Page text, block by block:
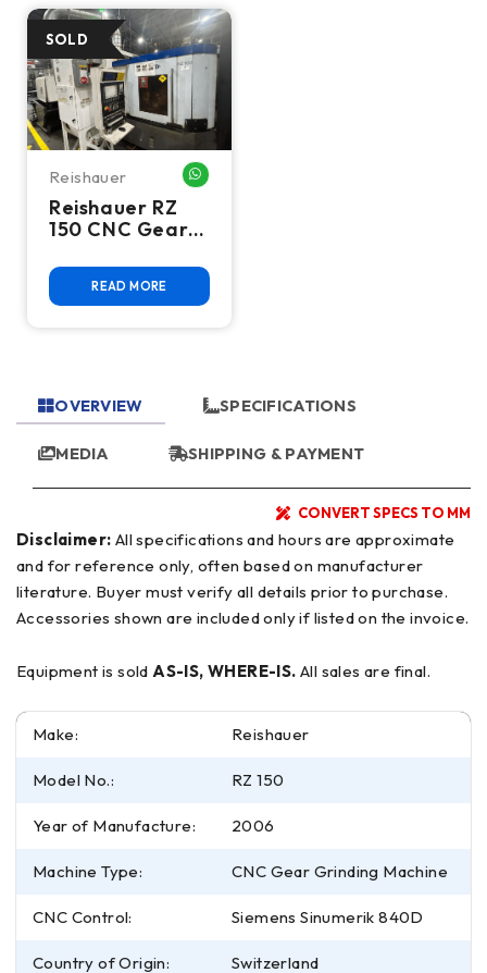
Reishauer
Reishauer RZ
150 CNC Gear
Siemens
Control, High
READ MORE
OVERVIEW SPECIFICATIONS
MEDIA SHIPPING & PAYMENT
CONVERT SPECS TO MM
Disclaimer:
and for reference only, often based on manufacturer
literature. Buyer must verify all details prior to purchase.
Accessories shown are included only if listed on the invoice.
Equipment is sold AS-IS, WHERE-IS. All sales are final.
Make: Reishauer
Model No.: RZ 150
Year of Manufacture: 2006
Machine Type: CNC Gear Grinding Machine
CNC Control: Siemens Sinumerik 840D
Country of Origin: Switzerland